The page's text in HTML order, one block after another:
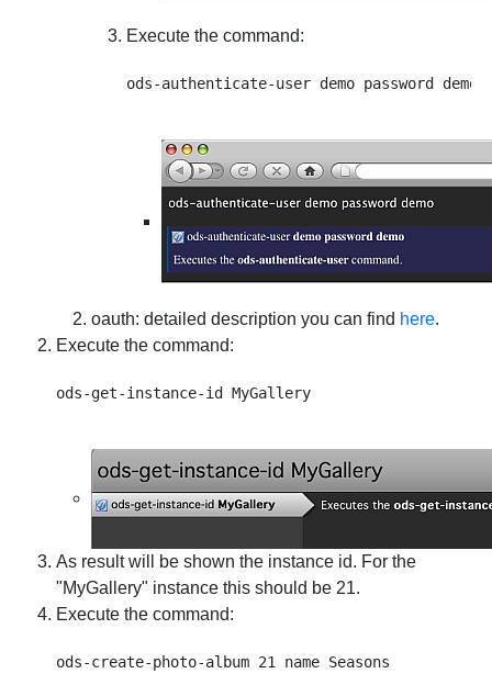
Execute the command:
oauth: detailed description you can find here.
Execute the command:
As result will be shown the instance id. For the
"MyGallery" instance this should be 21.
Execute the command: